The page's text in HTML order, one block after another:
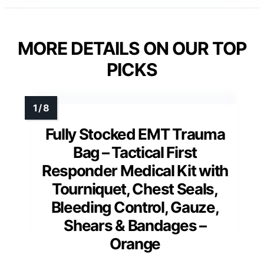
MORE DETAILS ON OUR TOP
PICKS
Fully Stocked EMT Trauma
Bag – Tactical First
Responder Medical Kit with
Tourniquet, Chest Seals,
Bleeding Control, Gauze,
Shears & Bandages –
Orange